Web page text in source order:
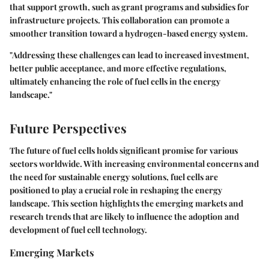
that support growth, such as grant programs and subsidies for
infrastructure projects. This collaboration can promote a
smoother transition toward a hydrogen-based energy system.
"Addressing these challenges can lead to increased investment,
better public acceptance, and more effective regulations,
ultimately enhancing the role of fuel cells in the energy
landscape."
Future Perspectives
The future of fuel cells holds significant promise for various
sectors worldwide. With increasing environmental concerns and
the need for sustainable energy solutions, fuel cells are
positioned to play a crucial role in reshaping the energy
landscape. This section highlights the emerging markets and
research trends that are likely to influence the adoption and
development of fuel cell technology.
Emerging Markets